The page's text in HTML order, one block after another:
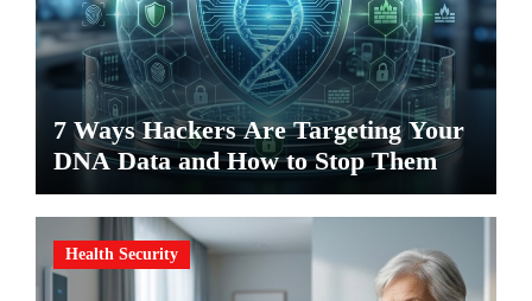
7 Ways Hackers Are Targeting Your
DNA Data and How to Stop Them
Health Security